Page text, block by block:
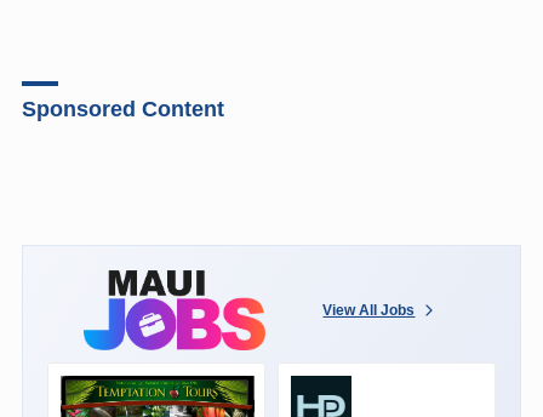
Sponsored Content
View All Jobs